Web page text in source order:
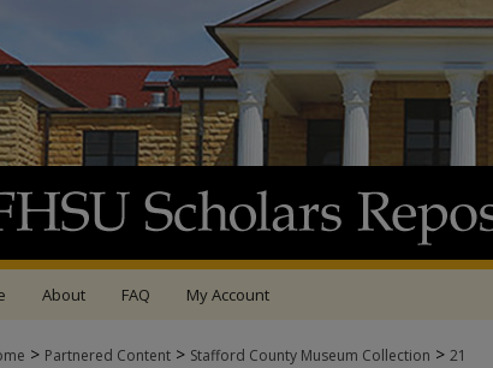
About FAQ My Account
> Partnered Content > Stafford County Museum Collection > 21